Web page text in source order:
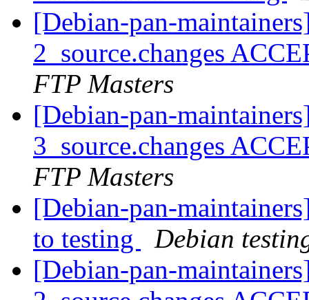
[Debian-pan-
2_source.changes
FTP Masters
[Debian-pan-
3_source.changes
FTP Masters
[Debian-pan-
to testing
Debian
[Debian-pan-